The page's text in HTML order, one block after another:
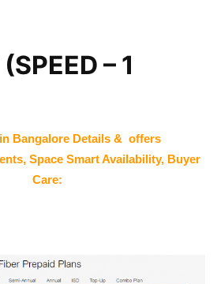
– 1
BangaloreDetails & offers
Space Smart Availability, Buyer
Care: